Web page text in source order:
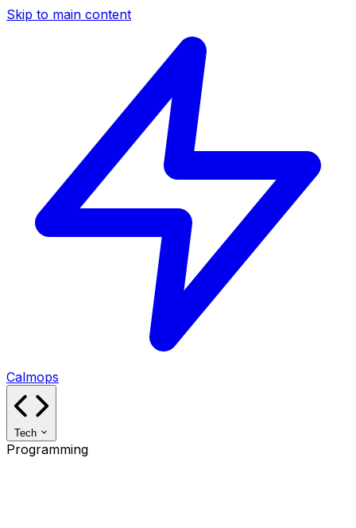
Skip to main content
Calmops
Tech
Programming